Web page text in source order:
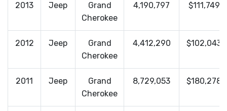
2013 Jeep
Grand
Cherokee
4,190,797 $111,749
2012 Jeep
Grand
Cherokee
4,412,290 $102,043
2011 Jeep
Grand
Cherokee
8,729,053 $180,278